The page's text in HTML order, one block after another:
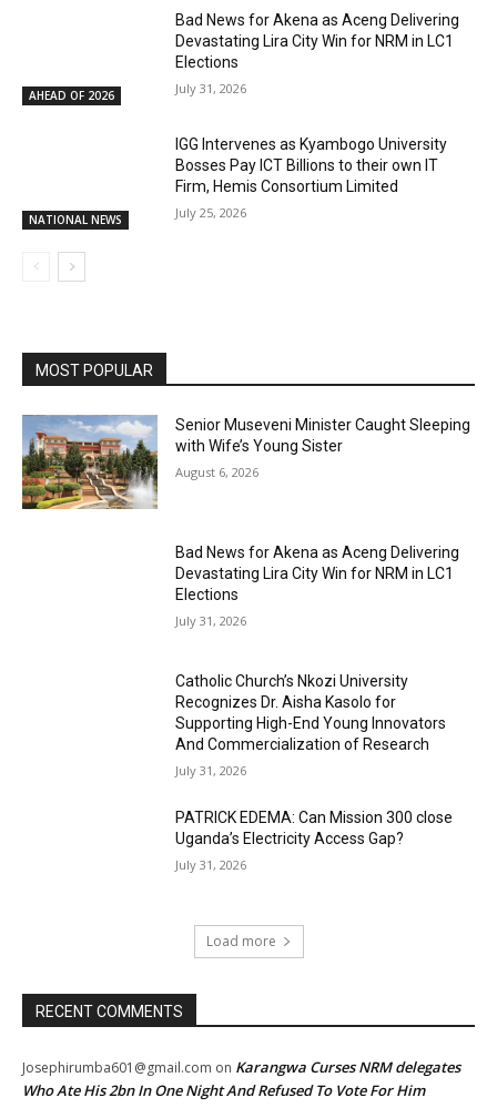
AHEAD OF 2026
Bad News for Akena as Aceng Delivering
Devastating Lira City Win for NRM in LC1
Elections
July 31, 2026
NATIONAL NEWS
IGG Intervenes as Kyambogo University
Bosses Pay ICT Billions to their own IT
Firm, Hemis Consortium Limited
July 25, 2026
MOST POPULAR
Senior Museveni Minister Caught Sleeping
with Wife’s Young Sister
August 6, 2026
Bad News for Akena as Aceng Delivering
Devastating Lira City Win for NRM in LC1
Elections
July 31, 2026
Catholic Church’s Nkozi University
Recognizes Dr. Aisha Kasolo for
Supporting High-End Young Innovators
And Commercialization of Research
July 31, 2026
PATRICK EDEMA: Can Mission 300 close
Uganda’s Electricity Access Gap?
July 31, 2026
Load more
RECENT COMMENTS
Josephirumba601@gmail.com on Karangwa Curses NRM delegates
Who Ate His 2bn In One Night And Refused To Vote For Him